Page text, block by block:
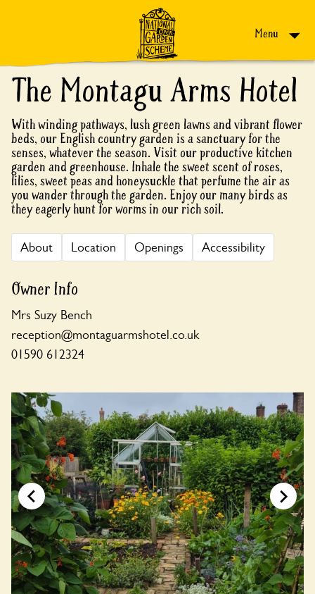
Menu
The Montagu Arms Hotel
With winding pathways, lush green lawns and vibrant flower
beds, our English country garden is a sanctuary for the
senses, whatever the season. Visit our productive kitchen
garden and greenhouse. Inhale the sweet scent of roses,
lilies, sweet peas and honeysuckle that perfume the air as
you wander through the garden. Enjoy our many birds as
they eagerly hunt for worms in our rich soil.
About Location Openings Accessibility
Owner Info
Mrs Suzy Bench
reception@montaguarmshotel.co.uk
01590 612324